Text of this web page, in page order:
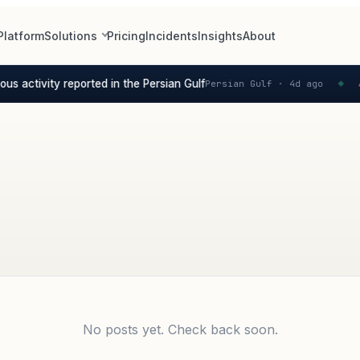
Solutions PricingIncidentsInsightsAbout
activity reported in the Persian GulfPersian Gulf ·4d ago
No posts yet. Check back soon.